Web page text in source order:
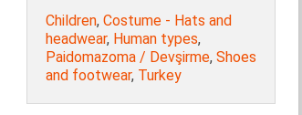
Children, Costume - Hats and
headwear, Human types,
Paidomazoma / Devşirme, Shoes
and footwear, Turkey